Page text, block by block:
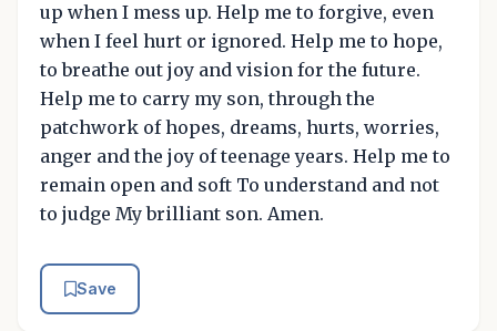
up when I mess up. Help me to forgive, even
when I feel hurt or ignored. Help me to hope,
to breathe out joy and vision for the future.
Help me to carry my son, through the
patchwork of hopes, dreams, hurts, worries,
anger and the joy of teenage years. Help me to
remain open and soft To understand and not
to judge My brilliant son. Amen.
Save